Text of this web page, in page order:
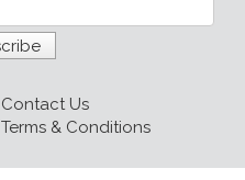
Contact Us
Terms & Conditions